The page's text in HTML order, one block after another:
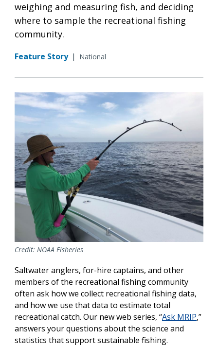
weighing and measuring fish, and deciding
where to sample the recreational fishing
community.
Feature Story | National
Credit: NOAA Fisheries
Saltwater anglers, for-hire captains, and other
members of the recreational fishing community
often ask how we collect recreational fishing data,
and how we use that data to estimate total
recreational catch. Our new web series, “Ask MRIP,”
answers your questions about the science and
statistics that support sustainable fishing.